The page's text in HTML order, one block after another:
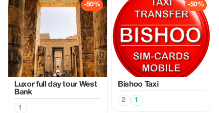
-50%
Luxor full day tour West
Bank
1
-50%
Bishoo Taxi
2 1